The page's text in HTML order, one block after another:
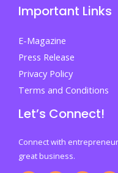
Important Links
E-Magazine
Press Release
Privacy Policy
Terms and Conditions
Let’s Connect!
Connect with
great business.